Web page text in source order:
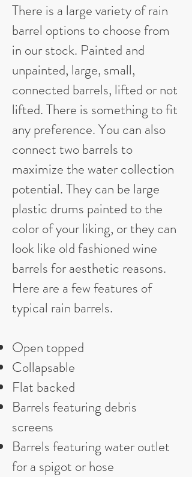
There is a large variety of rain
barrel options to choose from
in our stock. Painted and
unpainted, large, small,
connected barrels, lifted or not
lifted. There is something to fit
any preference. You can also
connect two barrels to
maximize the water collection
potential. They can be large
plastic drums painted to the
color of your liking, or they can
look like old fashioned wine
barrels for aesthetic reasons.
Here are a few features of
typical rain barrels.
Open topped
Collapsable
Flat backed
Barrels featuring debris
screens
Barrels featuring water outlet
for a spigot or hose